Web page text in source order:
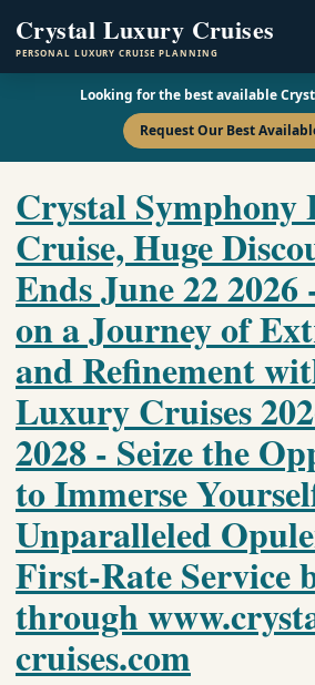
Crystal Luxury Cruises
PERSONAL LUXURY CRUISE PLANNING
Looking for the best available
Request Our Best
Crystal
Cruise, Huge
Ends June 22
on a Journey of
and Refinement
Luxury Cruises
2028 - Seize the
to Immerse
Unparalleled
First-Rate Service
through
cruises.com